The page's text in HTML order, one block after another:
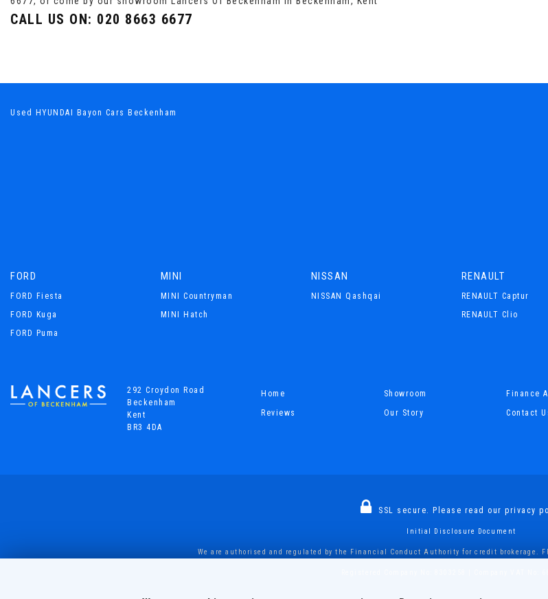
CALL US ON: 020 8663 6677
Used HYUNDAI Bayon Cars Beckenham
FORD
FORD Fiesta
FORD Kuga
FORD Puma
MINI
MINI Countryman
MINI Hatch
NISSAN
NISSAN Qashqai
RENAULT
RENAULT Captur
RENAULT Clio
Home Showroom Finance
Reviews
Our Story Contact
292 Croydon Road
Beckenham
Kent
BR3 4DA
SSL secure. Please read our privacy
Initial Disclosure Document
We are authorised and regulated by the Financial Conduct Authority for credit brokerage.